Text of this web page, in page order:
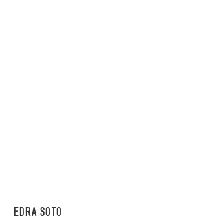
EDRA SOTO